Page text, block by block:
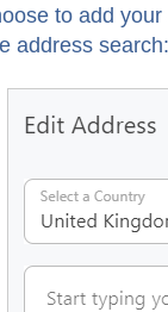
to add
address search: